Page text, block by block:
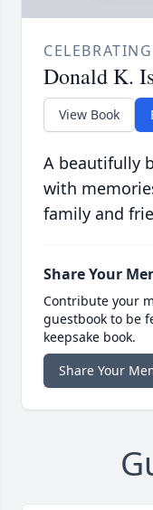
Donald K.
View Book
A beautifully
with
family and
Share Your
Contribute your
guestbook to be
keepsake book.
Share Your